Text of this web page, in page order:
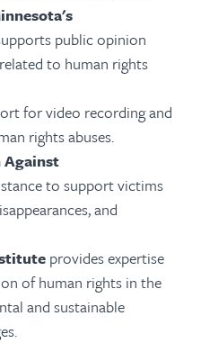
public opinion
to human rights
for video recording and
rights abuses.
Against
to support victims
and
provides expertise
of human rights in the
and sustainable